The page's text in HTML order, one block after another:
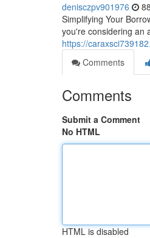
denisczpv901976
Simplifying Your
you're considering an
https://
Comments
Comments
Submit a Comment
No HTML
HTML is disabled